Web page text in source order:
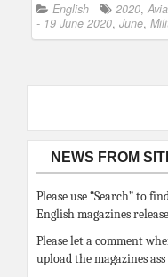
English 2020,
- 19 June 2020, June,
NEWS FROM
Please use “Search” to
English magazines
Please let a comment
upload the magazines ass